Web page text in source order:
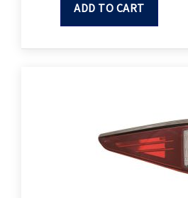
ADD TO CART